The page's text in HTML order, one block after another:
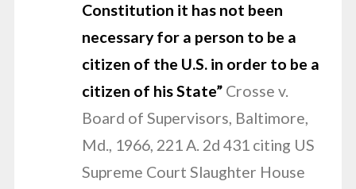
Constitution it has not been
necessary for a person to be a
citizen of the U.S. in order to be a
citizen of his State”Crosse v.
Board of Supervisors, Baltimore,
Md., 1966, 221 A. 2d 431 citing US
Supreme Court Slaughter House